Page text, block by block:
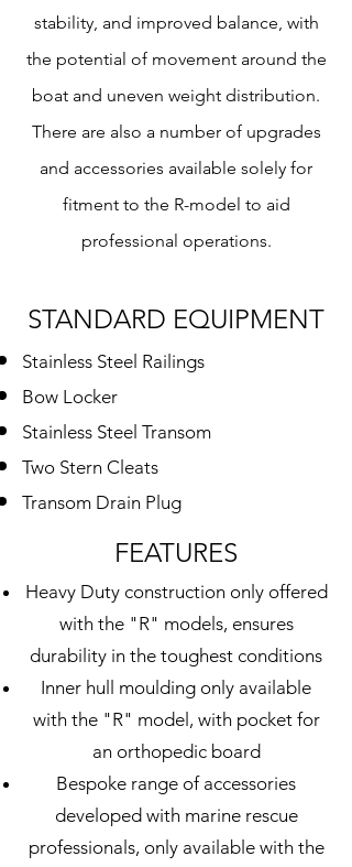
stability, and improved balance, with
the potential of movement around the
boat and uneven weight distribution.
There are also a number of upgrades
and accessories available solely for
fitment to the R-model to aid
professional operations.
STANDARD EQUIPMENT
Stainless Steel Railings
Bow Locker
Stainless Steel Transom
Two Stern Cleats
Transom Drain Plug
FEATURES
Heavy Duty construction only offered
with the "R" models, ensures
durability in the toughest conditions
Inner hull moulding only available
with the "R" model, with pocket for
an orthopedic board
Bespoke range of accessories
developed with marine rescue
professionals, only available with the